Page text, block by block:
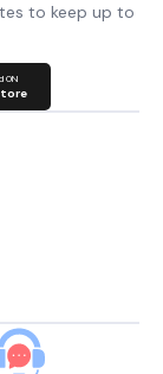
to keep up to
ON